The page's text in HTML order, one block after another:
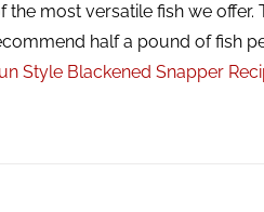
the most versatile fish we
half a pound of fish
Style Blackened Snapper